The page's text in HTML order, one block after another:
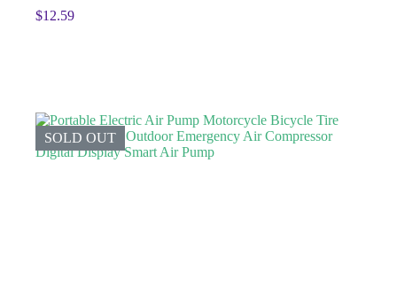
$12.59
SOLD OUT